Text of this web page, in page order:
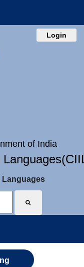
Login
of India
Languages